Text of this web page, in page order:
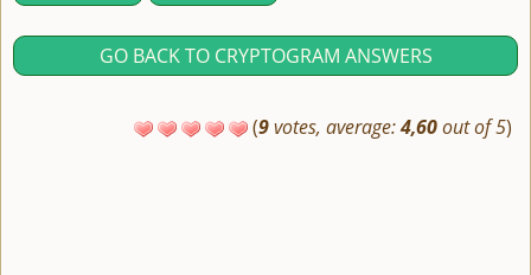
GO BACK TO CRYPTOGRAM ANSWERS
(9votes, average:4,60out of 5)